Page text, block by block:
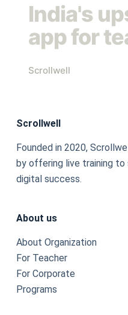
India's
app for
Scrollwell
Scrollwell
Founded in 2020,
by offering live training
digital success.
About us
About Organization
For Teacher
For Corporate
Programs